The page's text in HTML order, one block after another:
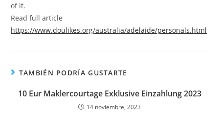
of it.
Read full article
https://www.doulikes.org/australia/adelaide/personals.html
TAMBIÉN PODRÍA GUSTARTE
10 Eur Maklercourtage Exklusive Einzahlung 2023
14 noviembre, 2023